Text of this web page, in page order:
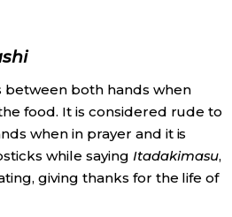
between both hands when
food. It is considered rude to
when in prayer and it is
while saying Itadakimasu,
giving thanks for the life of